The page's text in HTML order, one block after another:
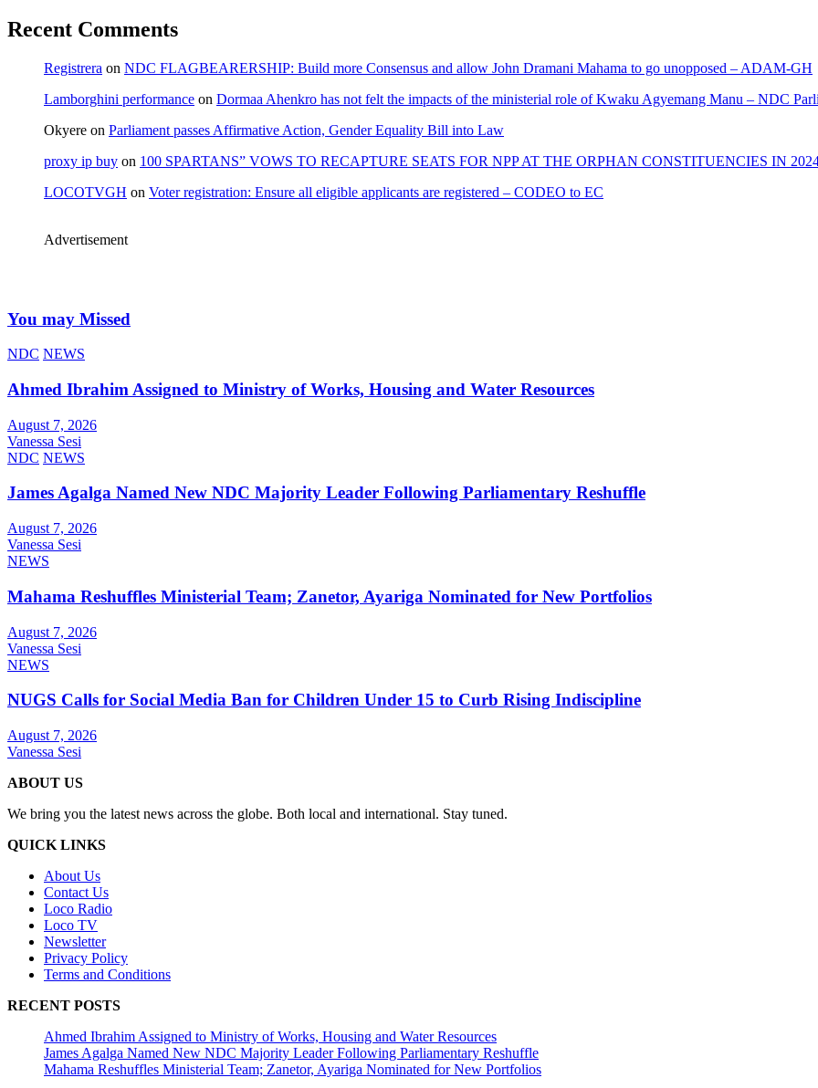
Recent Comments
Registrera on NDC FLAGBEARERSHIP: Build more Consensus and allow John Dramani Mahama to go unopposed – ADAM-GH
Lamborghini performance on Dormaa Ahenkro has not felt the impacts of the ministerial role of Kwaku Agyemang Manu – NDC
Okyere on Parliament passes Affirmative Action, Gender Equality Bill into Law
proxy ip buy on 100 SPARTANS” VOWS TO RECAPTURE SEATS FOR NPP AT THE ORPHAN CONSTITUENCIES IN
LOCOTVGH on Voter registration: Ensure all eligible applicants are registered – CODEO to EC
Advertisement
You may Missed
NDC NEWS
Ahmed Ibrahim Assigned to Ministry of Works, Housing and Water Resources
August 7, 2026
Vanessa Sesi
NDC NEWS
James Agalga Named New NDC Majority Leader Following Parliamentary Reshuffle
August 7, 2026
Vanessa Sesi
NEWS
Mahama Reshuffles Ministerial Team; Zanetor, Ayariga Nominated for New Portfolios
August 7, 2026
Vanessa Sesi
NEWS
NUGS Calls for Social Media Ban for Children Under 15 to Curb Rising Indiscipline
August 7, 2026
Vanessa Sesi
ABOUT US
We bring you the latest news across the globe. Both local and international. Stay tuned.
QUICK LINKS
About Us
Contact Us
Loco Radio
Loco TV
Newsletter
Privacy Policy
Terms and Conditions
RECENT POSTS
Ahmed Ibrahim Assigned to Ministry of Works, Housing and Water Resources
James Agalga Named New NDC Majority Leader Following Parliamentary Reshuffle
Mahama Reshuffles Ministerial Team; Zanetor, Ayariga Nominated for New Portfolios